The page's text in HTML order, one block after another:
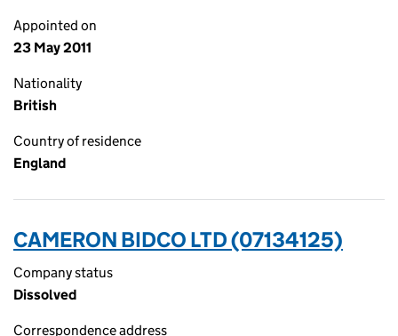
Appointed on
23 May 2011
Nationality
British
Country of residence
England
CAMERON BIDCO LTD (07134125)
Company status
Dissolved
Correspondence address